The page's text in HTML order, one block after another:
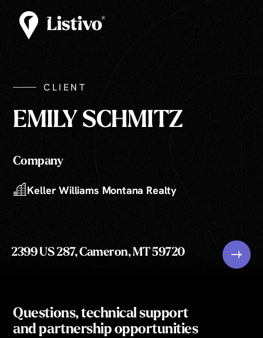
CLIENT
EMILY SCHMITZ
Company
Keller Williams Montana Realty
2399 US 287, Cameron, MT 59720
Questions, technical support
and partnership opportunities